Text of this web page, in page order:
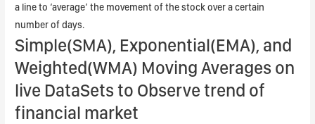
a line to ‘average’ the movement of the stock over a certain
number of days.
Simple(SMA), Exponential(EMA), and
Weighted(WMA) Moving Averages on
live DataSets to Observe trend of
financial market